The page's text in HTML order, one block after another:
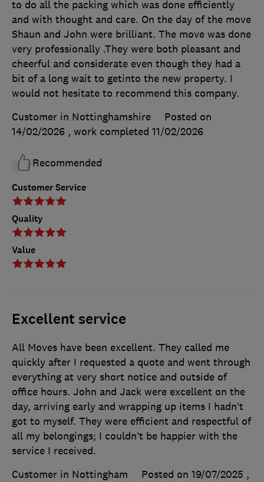
Customer Service
Quality
Value
to do all the packing which was done efficiently
and with thought and care. On the day of the move
Shaun and John were brilliant. The move was done
very professionally .They were both pleasant and
cheerful and considerate even though they had a
bit of a long wait to getinto the new property. I
would not hesitate to recommend this company.
Customer in Nottinghamshire
Posted on
14/02/2026 , work completed 11/02/2026
Recommended
Excellent service
All Moves have been excellent. They called me
quickly after I requested a quote and went through
everything at very short notice and outside of
office hours. John and Jack were excellent on the
day, arriving early and wrapping up items I hadn’t
got to myself. They were efficient and respectful of
all my belongings; I couldn’t be happier with the
service I received.
Customer in Nottingham
Posted on 19/07/2025 ,